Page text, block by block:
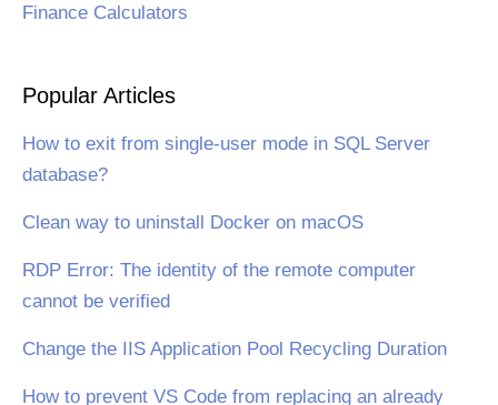
Finance Calculators
Popular Articles
How to exit from single-user mode in SQL Server
database?
Clean way to uninstall Docker on macOS
RDP Error: The identity of the remote computer
cannot be verified
Change the IIS Application Pool Recycling Duration
How to prevent VS Code from replacing an already